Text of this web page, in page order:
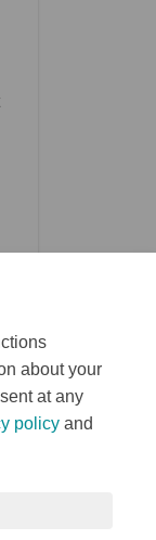
about your
at any
policy and